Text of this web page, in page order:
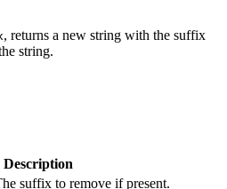
, returns a new string with the suffix
string.
Description
suffix to remove if present.